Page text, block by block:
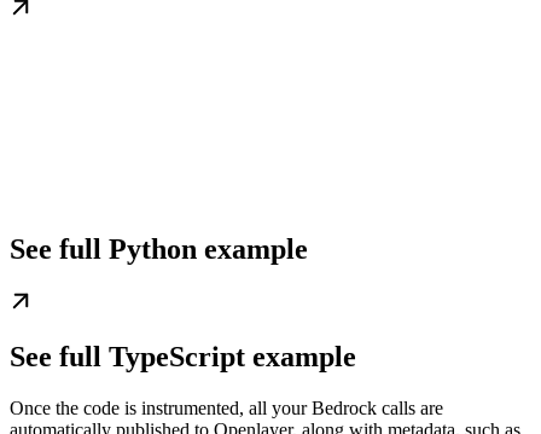
See full Python example
See full TypeScript example
Once the code is instrumented, all your Bedrock calls are
automatically published to Openlayer, along with metadata, such as